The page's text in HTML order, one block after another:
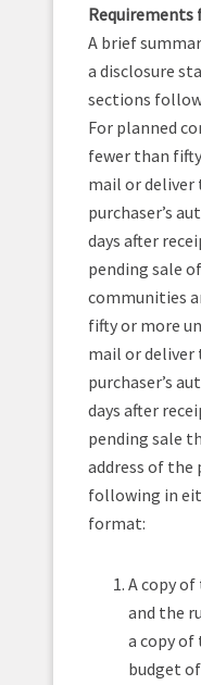
Requirements
A brief
a disclosure
sections
For planned
fewer than
mail or deliver
purchaser’s
days after
pending sale
communities
fifty or more
mail or deliver
purchaser’s
days after
pending sale
address of the
following in
format:
A copy
and the
a copy
budget